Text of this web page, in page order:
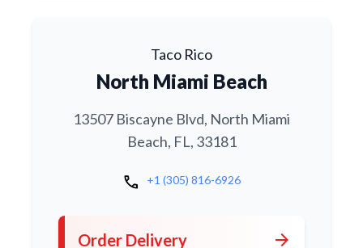
Taco Rico
North Miami Beach
13507 Biscayne Blvd, North Miami
Beach, FL, 33181
call +1 (305) 816-6926
Order Delivery arrow_forward